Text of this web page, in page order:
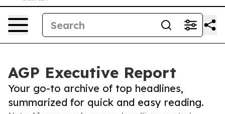
AGP Executive Report
Your go-to archive of top headlines,
summarized for quick and easy reading.